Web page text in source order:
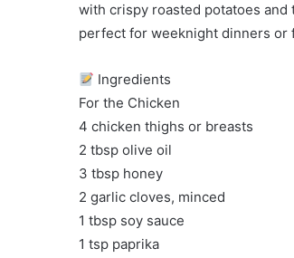
with crispy roasted potatoes
perfect for weeknight dinners or
Ingredients
For the Chicken
4 chicken thighs or breasts
2 tbsp olive oil
3 tbsp honey
2 garlic cloves, minced
1 tbsp soy sauce
1 tsp paprika